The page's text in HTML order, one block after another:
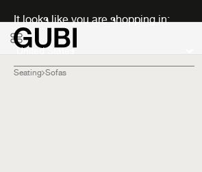
It looks like you are shopping in:
Seating Sofas